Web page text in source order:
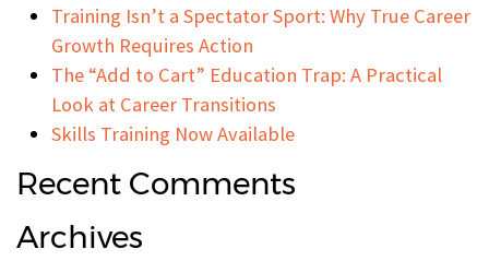
Training Isn’t a Spectator Sport: Why True Career
Growth Requires Action
The “Add to Cart” Education Trap: A Practical
Look at Career Transitions
Skills Training Now Available
Recent Comments
Archives